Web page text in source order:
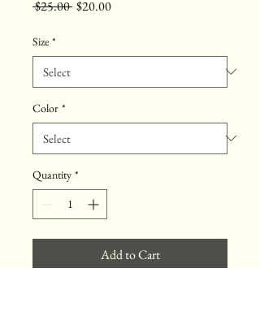
$25.00 Regular
$20.00Sale
Size *
Color *
Quantity *
Add to Cart